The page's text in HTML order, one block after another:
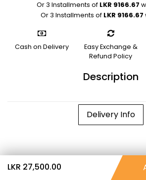
Or 3 Installments of LKR 9166.67
Or 3 Installments of LKR 9166.67
Cash on Delivery
Easy Exchange &
Refund Policy
Description
Delivery Info
LKR 27,500.00